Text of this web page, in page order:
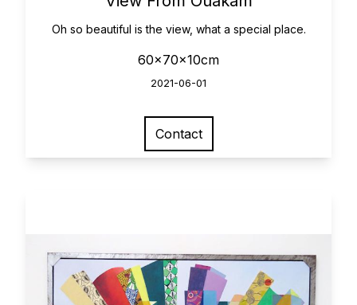
Oh so beautiful is the view, what a special place.
60x70x10cm
2021-06-01
Contact